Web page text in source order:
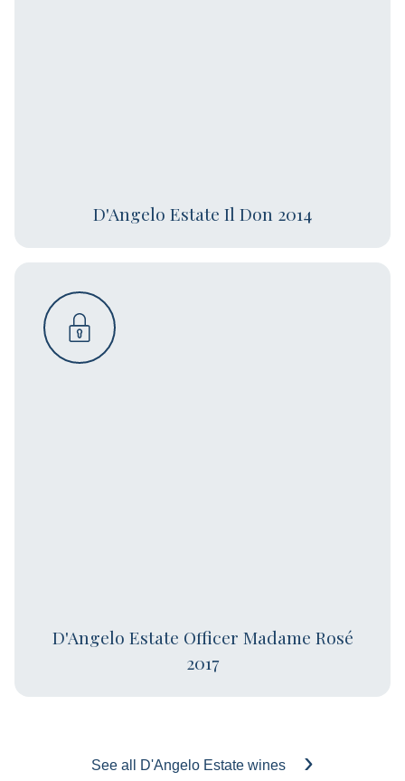
See all D'Angelo Estate wines
D'Angelo Estate Il Don 2014
D'Angelo Estate Officer Madame Rosé
2017